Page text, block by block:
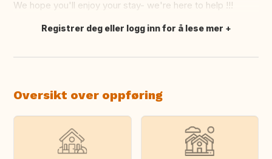
We hope you'll enjoy your stay- we're here to help !!!
Oversett dette
Registrer deg eller logg inn for å lese mer
Oversikt over oppføring